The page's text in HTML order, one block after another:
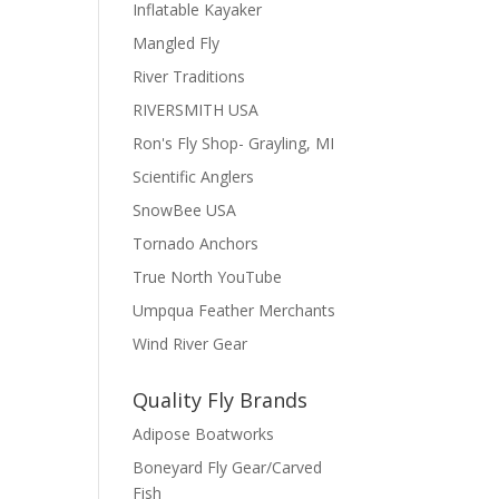
Inflatable Kayaker
Mangled Fly
River Traditions
RIVERSMITH USA
Ron's Fly Shop- Grayling, MI
Scientific Anglers
SnowBee USA
Tornado Anchors
True North YouTube
Umpqua Feather Merchants
Wind River Gear
Quality Fly Brands
Adipose Boatworks
Boneyard Fly Gear/Carved
Fish